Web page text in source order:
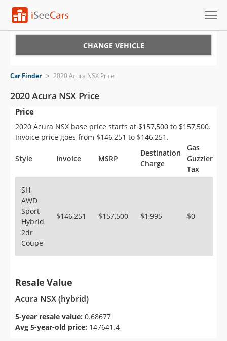
VIN Check
Saved Cars
Saved Searches
Saved iVIN Reports
Sign Up
CHANGE VEHICLE
Car Finder > 2020 Acura NSX Price
2020 Acura NSX Price
Price
2020 Acura NSX base price starts at $157,500 to $157,500.
Invoice price goes from $146,251 to $146,251.
Style Invoice MSRP
Destination
Charge
Gas
Guzzler
Tax
SH-
AWD
Sport
Hybrid
2dr
Coupe
$146,251 $157,500 $1,995 $0
Resale Value
Acura NSX (hybrid)
5-year resale value: 0.68677
Avg 5-year-old price: 147641.4